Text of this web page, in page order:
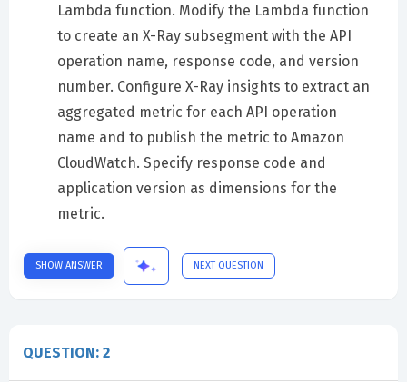
Lambda function. Modify the Lambda function
to create an X-Ray subsegment with the API
operation name, response code, and version
number. Configure X-Ray insights to extract an
aggregated metric for each API operation
name and to publish the metric to Amazon
CloudWatch. Specify response code and
application version as dimensions for the
metric.
SHOW ANSWER NEXT QUESTION
QUESTION: 2